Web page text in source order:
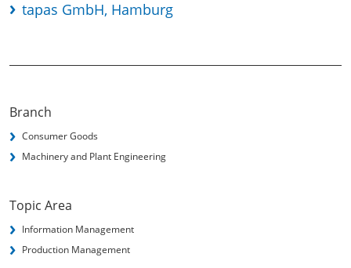
tapas GmbH, Hamburg
Branch
Consumer Goods
Machinery and Plant Engineering
Topic Area
Information Management
Production Management